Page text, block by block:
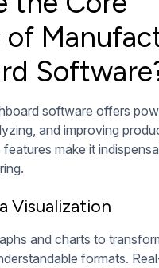
of
software offers
and improving
make it
Visualization
and charts to
formats.